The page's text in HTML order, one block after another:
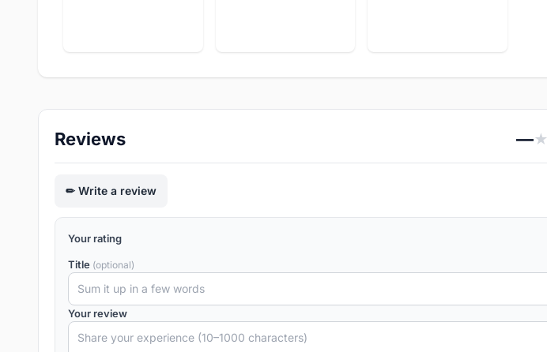
Reviews —★
Write a review
Your rating
Title (optional)
Your review